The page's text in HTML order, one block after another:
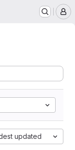
updated